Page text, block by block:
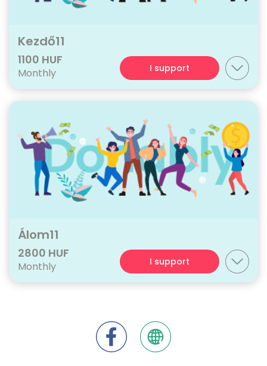
Kezdő11
1100 HUF
Monthly I support
Álom11
2800 HUF
Monthly I support